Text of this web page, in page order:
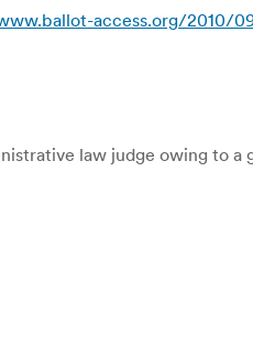
access.org/2010/
law judge owing to a